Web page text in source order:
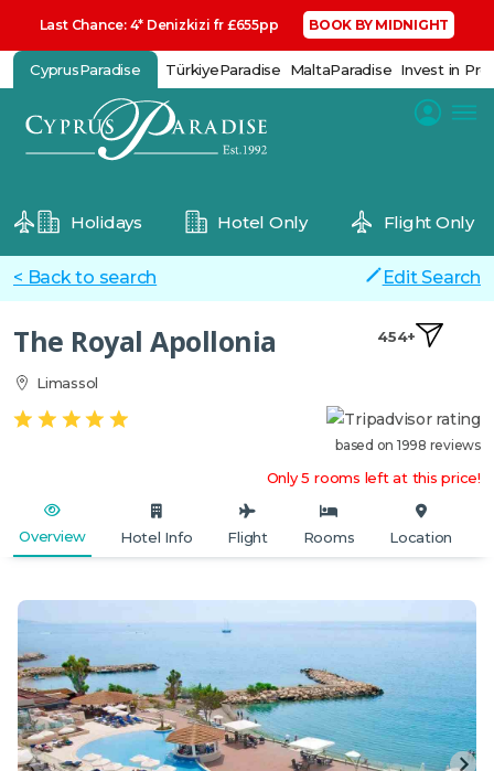
Last Chance: 4* Denizkizi fr £655pp BOOK BY MIDNIGHT
CyprusParadise TürkiyeParadise MaltaParadise Invest in
Holidays Hotel Only Flight Only
< Back to search Edit Search
The Royal Apollonia
Limassol
454+
based on 1998 reviews
Only 5 rooms left at this price!
Overview Hotel Info Flight Rooms Location